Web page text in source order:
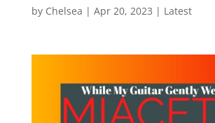
by Chelsea | Apr 20, 2023 | Latest